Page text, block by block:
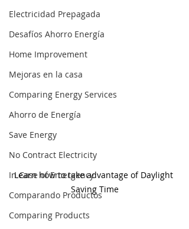
Electricidad Prepagada
Desafíos Ahorro Energía
Home Improvement
Mejoras en la casa
Comparing Energy Services
Ahorro de Energía
Save Energy
No Contract Electricity
In Case of Emergency
Comparando Productos
Comparing Products
Learn how to take advantage of Daylight
Saving Time